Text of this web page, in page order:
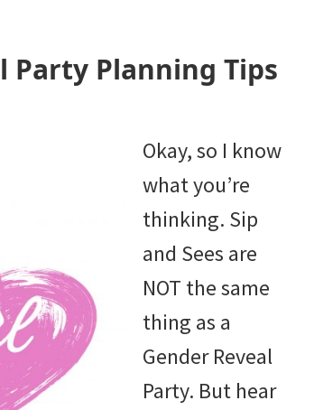
Party Planning Tips
Okay, so I know
what you’re
thinking. Sip
and Sees are
NOT the same
thing as a
Gender Reveal
Party. But hear